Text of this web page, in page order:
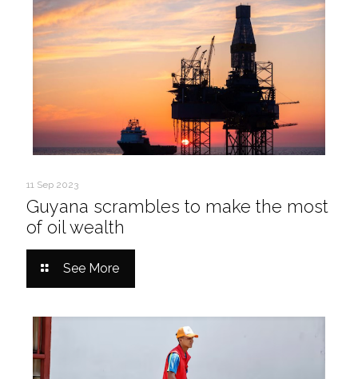
11 Sep 2023
Guyana scrambles to make the most
of oil wealth
See More